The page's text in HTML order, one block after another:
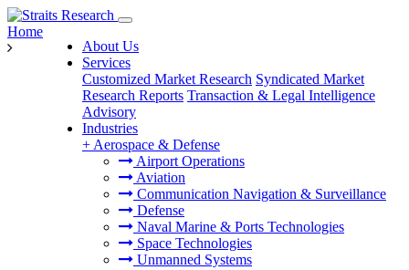
About Us
Services
Customized Market Research Syndicated Market
Research Reports Transaction & Legal Intelligence
Advisory
Industries
+ Aerospace & Defense
Airport Operations
Aviation
Communication Navigation & Surveillance
Defense
Naval Marine & Ports Technologies
Space Technologies
Unmanned Systems
Home